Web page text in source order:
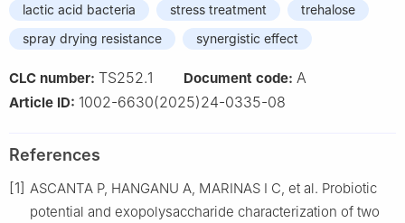
lactic acid bacteria stress treatment
trehalose
spray drying resistance
synergistic effect
CLC number: TS252.1 Document code: A
Article ID: 1002-6630(2025)24-0335-08
References
[1] ASCANTA P, HANGANU A, MARINAS I C, et al. Probiotic
potential and exopolysaccharide characterization of two